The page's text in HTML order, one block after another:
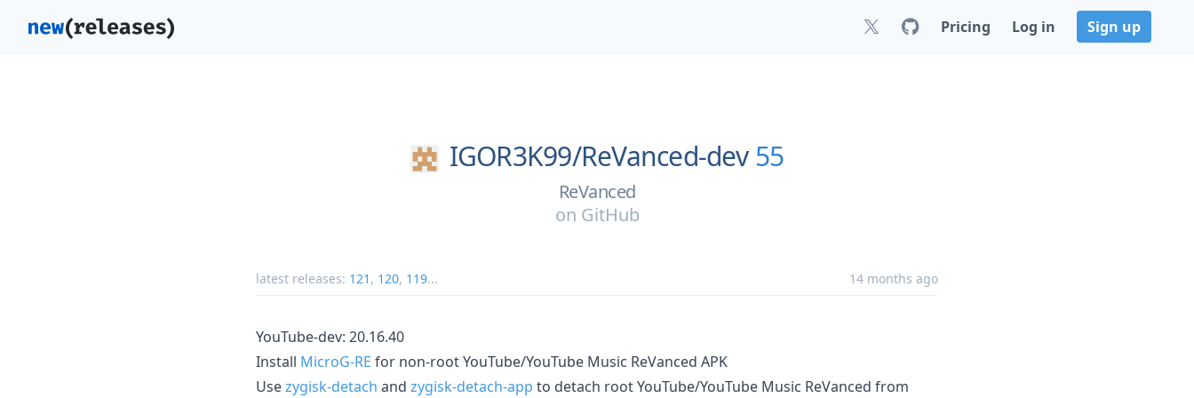
Pricing Log in Sign up
IGOR3K99/ReVanced-dev 55
ReVanced
on GitHub
latest releases: 121 , 120, 119... 14 months ago
YouTube-dev: 20.16.40
Install MicroG-RE for non-root YouTube/YouTube Music ReVanced APK
Usezygisk-detach and zygisk-detach-app to detach root YouTube/YouTube Music ReVanced from